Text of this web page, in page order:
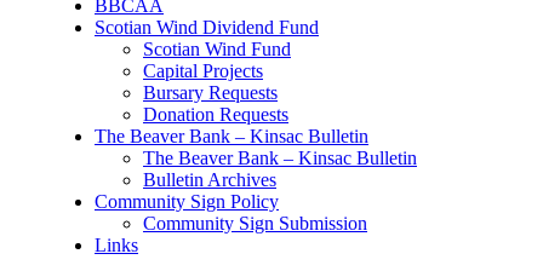
BBCAA
Scotian Wind Dividend Fund
Scotian Wind Fund
Capital Projects
Bursary Requests
Donation Requests
The Beaver Bank – Kinsac Bulletin
The Beaver Bank – Kinsac Bulletin
Bulletin Archives
Community Sign Policy
Community Sign Submission
Links